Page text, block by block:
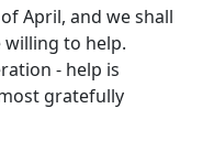
April, and we shall
to help.
- help is
gratefully